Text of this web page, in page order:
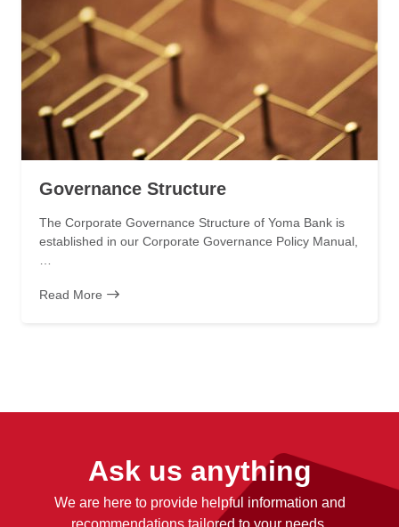
Governance Structure
The Corporate Governance Structure of Yoma Bank is
established in our Corporate Governance Policy Manual,
Read More
Ask us anything
We are here to provide helpful information and